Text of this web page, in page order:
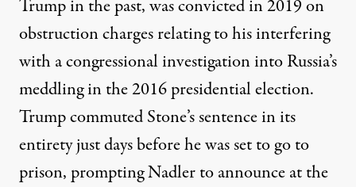
Trump in the past,was convicted in 2019on
obstruction charges relating to his interfering
with a congressional investigation into Russia’s
meddling in the 2016 presidential election.
Trump commuted Stone’s sentence in its
entiretyjust days before he was set to go to
prison, prompting Nadler to announce at the